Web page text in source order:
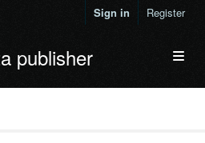
Sign in Register
publisher